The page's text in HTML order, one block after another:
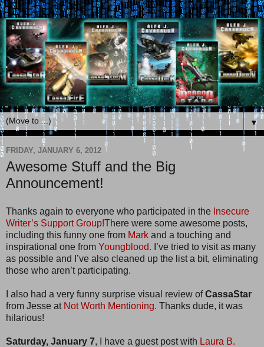
▼
FRIDAY, JANUARY 6, 2012
Awesome Stuff and the Big
Announcement!
Thanks again to everyone who participated in the Insecure
Writer’s Support Group!There were some awesome posts,
including this funny one from Mark and a touching and
inspirational one from Youngblood. I’ve tried to visit as many
as possible and I’ve also cleaned up the list a bit, eliminating
those who aren’t participating.
I also had a very funny surprise visual review ofCassaStar
from Jesse at Not Worth Mentioning. Thanks dude, it was
hilarious!
Saturday, January 7, I have a guest post with Laura B.